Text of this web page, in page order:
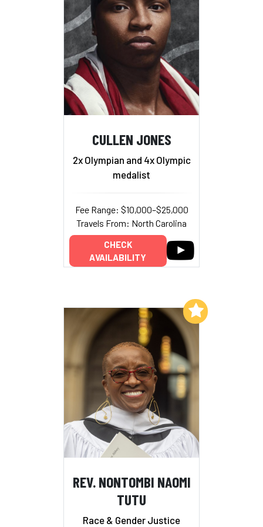
CULLEN JONES
2x Olympian and 4x Olympic
medalist
Fee Range: $10,000–$25,000
Travels From: North Carolina
CHECK
AVAILABILITY
REV. NONTOMBI NAOMI
TUTU
Race & Gender Justice
Add to My List